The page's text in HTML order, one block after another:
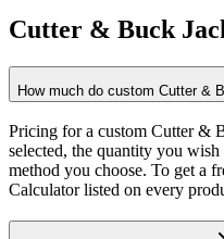
Cutter & Buck
How much do custom Cutter &
Pricing for a custom Cutter &
selected, the quantity you
method you choose. To get a
Calculator listed on every